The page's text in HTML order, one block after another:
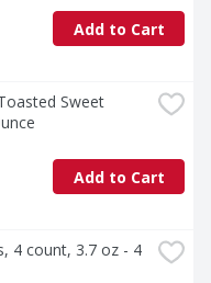
Add to Cart
Sweet
Add to Cart
4 count, 3.7 oz - 4